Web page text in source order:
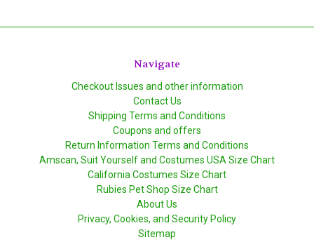
Navigate
Checkout Issues and other information
Contact Us
Shipping Terms and Conditions
Coupons and offers
Return Information Terms and Conditions
Amscan, Suit Yourself and Costumes USA Size Chart
California Costumes Size Chart
Rubies Pet Shop Size Chart
About Us
Privacy, Cookies, and Security Policy
Sitemap